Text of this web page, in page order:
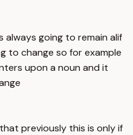
always going to remain alif
to change so for example
upon a noun and it
previously this is only if